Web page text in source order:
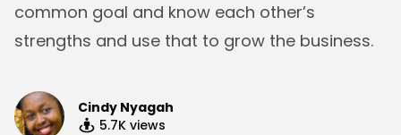
common goal and know each other’s
strengths and use that to grow the business.
Cindy Nyagah
5.7K views